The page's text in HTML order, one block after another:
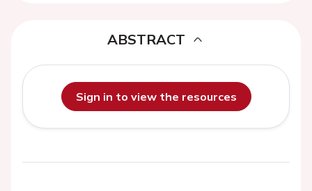
ABSTRACT
Sign in to view the resources